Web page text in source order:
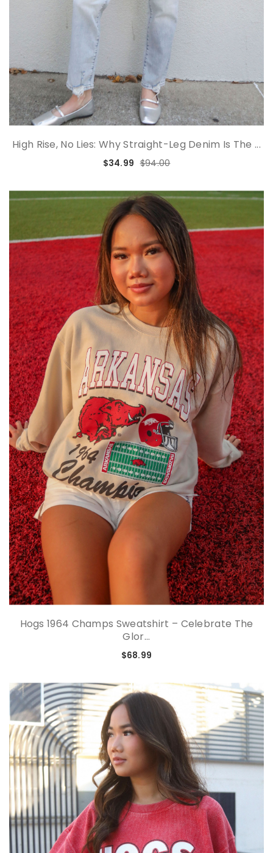
High Rise, No Lies: Why Straight-Leg Denim Is The ...
$34.99 $94.00
Hogs 1964 Champs Sweatshirt – Celebrate The
Glor...
$68.99